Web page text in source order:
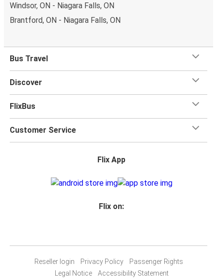
Windsor, ON - Niagara Falls, ON
Brantford, ON - Niagara Falls, ON
Bus Travel
Discover
FlixBus
Customer Service
Flix App
Flix on:
Reseller login Privacy Policy
Passenger Rights
Legal Notice
Accessibility Statement